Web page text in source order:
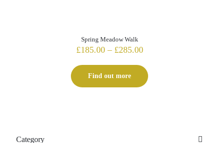
Spring Meadow Walk
£185.00 – £285.00Price
£185.00
through
£285.00
Find out more
Category